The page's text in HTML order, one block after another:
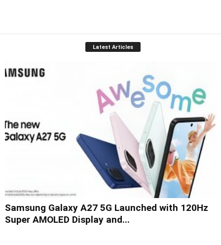
Latest Articles
Samsung Galaxy A27 5G Launched with 120Hz
Super AMOLED Display and...